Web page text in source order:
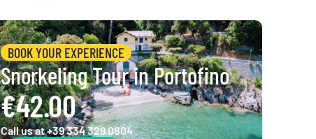
BOOK YOUR EXPERIENCE
Snorkeling Tour in Portofino
€42.00
Call us at +39 334 329 0804